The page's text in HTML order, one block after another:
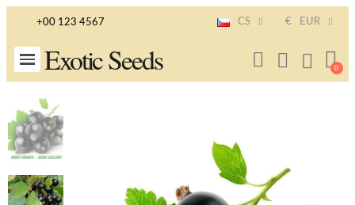
+00 123 4567 CS € EUR
Exotic Seeds